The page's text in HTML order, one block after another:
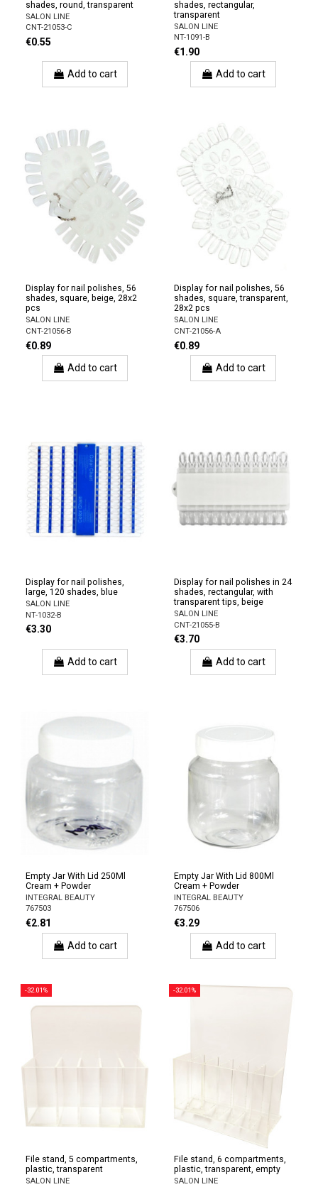
shades, round, transparent
SALON LINE
CNT-21053-C
€0.55
Add to cart
shades, rectangular,
transparent
SALON LINE
NT-1091-B
€1.90
Add to cart
Display for nail polishes, 56
shades, square, beige, 28x2
pcs
SALON LINE
CNT-21056-B
€0.89
Add to cart
Display for nail polishes, 56
shades, square, transparent,
28x2 pcs
SALON LINE
CNT-21056-A
€0.89
Add to cart
Display for nail polishes,
large, 120 shades, blue
SALON LINE
NT-1032-B
€3.30
Add to cart
Display for nail polishes in 24
shades, rectangular, with
transparent tips, beige
SALON LINE
CNT-21055-B
€3.70
Add to cart
Empty Jar With Lid 250Ml
Cream + Powder
INTEGRAL BEAUTY
767503
€2.81
Add to cart
Empty Jar With Lid 800Ml
Cream + Powder
INTEGRAL BEAUTY
767506
€3.29
Add to cart
-32.01%
File stand, 5 compartments,
plastic, transparent
SALON LINE
-32.01%
File stand, 6 compartments,
plastic, transparent, empty
SALON LINE